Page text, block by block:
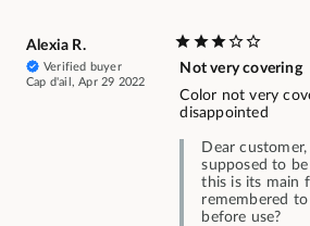
Alexia R.
Verified buyer
Cap d'ail, Apr 29 2022
Not very covering
Color not very
disappointed
Dear
supposed to
this is its main
remembered
before use?